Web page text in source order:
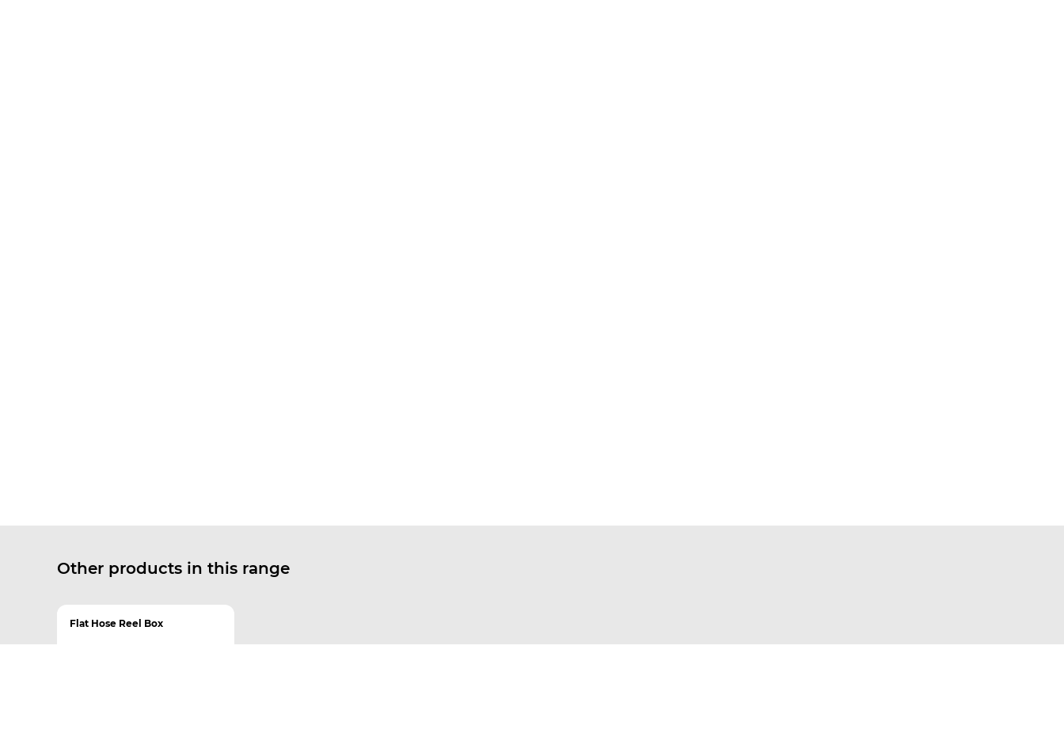
Other products in this range
Flat Hose Reel Box